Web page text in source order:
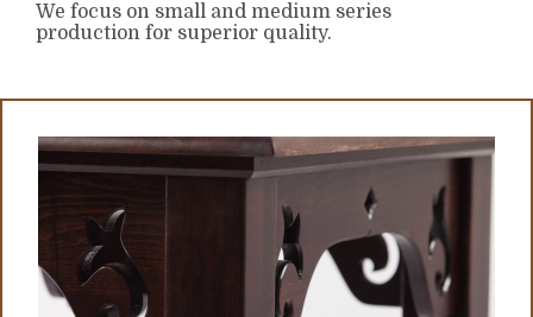
We focus on small and medium series
production for superior quality.